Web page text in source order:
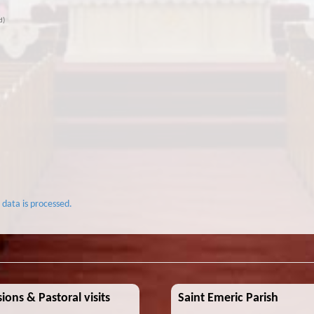
is processed.
& Pastoral visits Saint Emeric Parish